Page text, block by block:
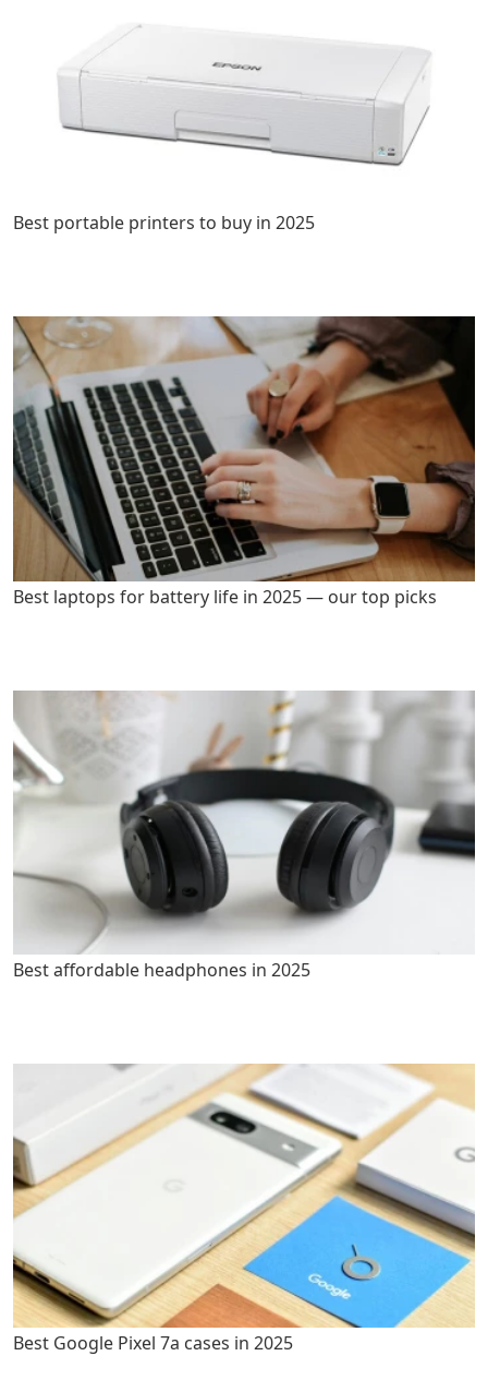
Best portable printers to buy in 2025
Best laptops for battery life in 2025 — our top picks
Best affordable headphones in 2025
Best Google Pixel 7a cases in 2025